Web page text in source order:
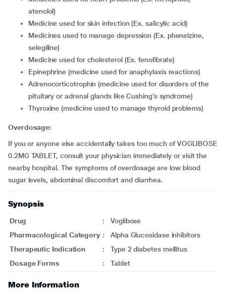
atenolol)
medicine used for skin infection (Ex. salicylic acid)
medicines used to manage depression (Ex. phenelzine,
selegiline)
medicine used for cholesterol (Ex. fenofibrate)
epinephrine (medicine used for anaphylaxis reactions)
adrenocorticotrophin (medicine used for disorders of the
pituitary or adrenal glands like Cushing’s syndrome)
thyroxine (medicine used to manage thyroid problems)
Overdosage:
If you or anyone else accidentally takes too much of VOGLIBOSE
0.2MG TABLET, consult your physician immediately or visit the
nearby hospital. The symptoms of overdosage are low blood
sugar levels, abdominal discomfort and diarrhea.
Synopsis
Drug :
Voglibose
Pharmacological Category :
Alpha Glucosidase inhibitors
Therapeutic Indication
:
Type 2 diabetes mellitus
Dosage Forms
: Tablet
More Information